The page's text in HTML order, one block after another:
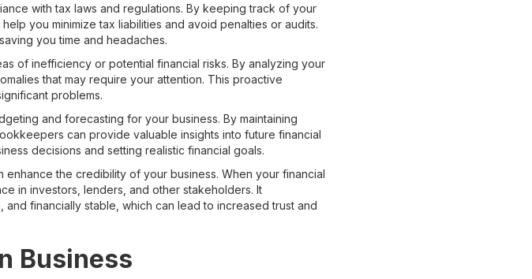
with tax laws and regulations. By keeping track of your
you minimize tax liabilities and avoid penalties or audits.
you time and headaches.
of inefficiency or potential financial risks. By analyzing your
that may require your attention. This proactive
problems.
and forecasting for your business. By maintaining
can provide valuable insights into future financial
decisions and setting realistic financial goals.
the credibility of your business. When your financial
in investors, lenders, and other stakeholders. It
financially stable, which can lead to increased trust and
Business